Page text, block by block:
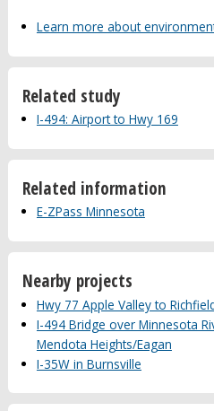
Learn more about
Related study
I-494: Airport to Hwy 169
Related information
E-ZPass Minnesota
Nearby projects
Hwy 77 Apple Valley to
I-494 Bridge over Minnesota
Mendota Heights/Eagan
I-35W in Burnsville